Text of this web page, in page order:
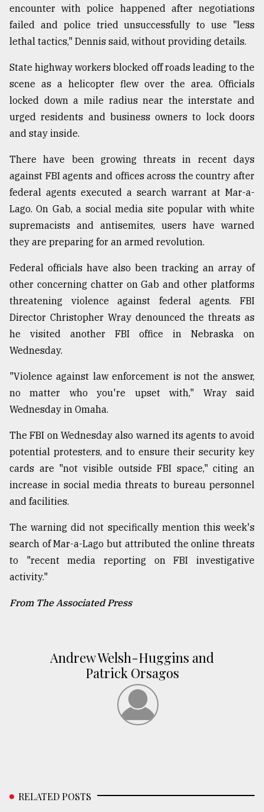
encounter with police happened after negotiations
failed and police tried unsuccessfully to use "less
lethal tactics," Dennis said, without providing details.
State highway workers blocked off roads leading to the
scene as a helicopter flew over the area. Officials
locked down a mile radius near the interstate and
urged residents and business owners to lock doors
and stay inside.
There have been growing threats in recent days
against FBI agents and offices across the country after
federal agents executed a search warrant at Mar-a-
Lago. On Gab, a social media site popular with white
supremacists and antisemites, users have warned
they are preparing for an armed revolution.
Federal officials have also been tracking an array of
other concerning chatter on Gab and other platforms
threatening violence against federal agents. FBI
Director Christopher Wray denounced the threats as
he visited another FBI office in Nebraska on
Wednesday.
"Violence against law enforcement is not the answer,
no matter who you're upset with," Wray said
Wednesday in Omaha.
The FBI on Wednesday also warned its agents to avoid
potential protesters, and to ensure their security key
cards are "not visible outside FBI space," citing an
increase in social media threats to bureau personnel
and facilities.
The warning did not specifically mention this week's
search of Mar-a-Lago but attributed the online threats
to "recent media reporting on FBI investigative
activity."
From The Associated Press
Andrew Welsh-Huggins and
Patrick Orsagos
RELATED POSTS